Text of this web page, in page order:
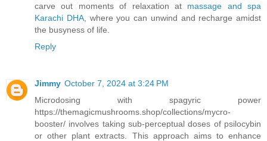
carve out moments of relaxation at massage and spa
Karachi DHA, where you can unwind and recharge amidst
the busyness of life.
Reply
Jimmy October 7, 2024 at 3:24 PM
Microdosing with spagyric power
https://themagicmushrooms.shop/collections/mycro-
booster/ involves taking sub-perceptual doses of psilocybin
or other plant extracts. This approach aims to enhance